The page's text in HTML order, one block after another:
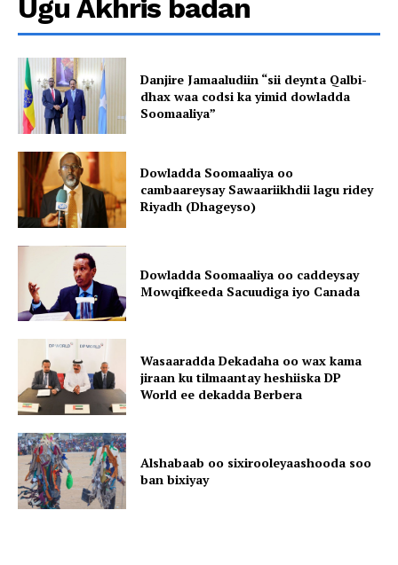
Ugu Akhris badan
Danjire Jamaaludiin “sii deynta Qalbi-
dhax waa codsi ka yimid dowladda
Soomaaliya”
Dowladda Soomaaliya oo
cambaareysay Sawaariikhdii lagu ridey
Riyadh (Dhageyso)
Dowladda Soomaaliya oo caddeysay
Mowqifkeeda Sacuudiga iyo Canada
Wasaaradda Dekadaha oo wax kama
jiraan ku tilmaantay heshiiska DP
World ee dekadda Berbera
Alshabaab oo sixirooleyaashooda soo
ban bixiyay